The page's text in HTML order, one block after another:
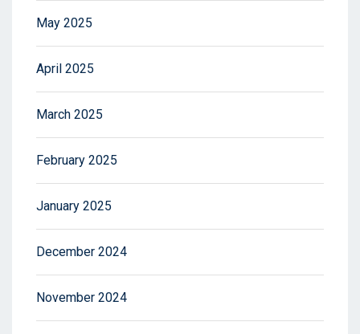
May 2025
April 2025
March 2025
February 2025
January 2025
December 2024
November 2024